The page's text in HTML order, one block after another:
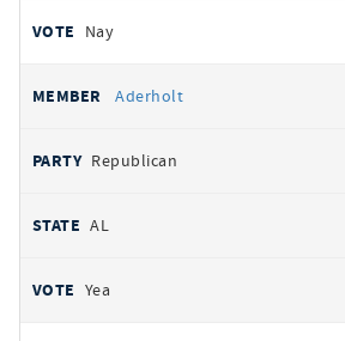
Nay
Aderholt
Republican
AL
Yea